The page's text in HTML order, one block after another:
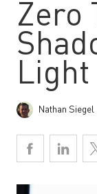
Zero
Light
Nathan Siegel